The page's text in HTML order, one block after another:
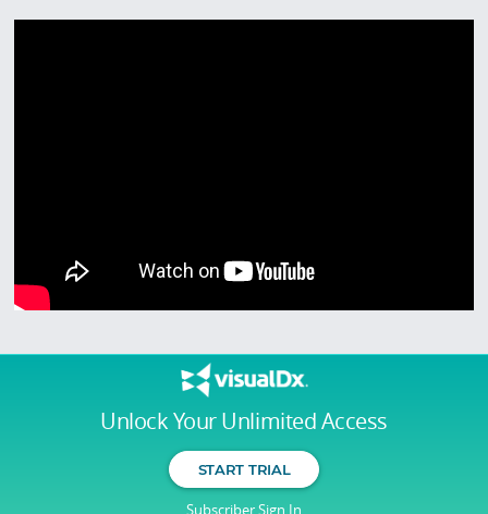
Unlock Your Unlimited Access
START TRIAL
Subscriber Sign In